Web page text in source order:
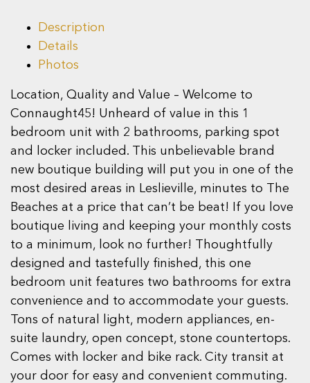
Description
Details
Photos
Location, Quality and Value – Welcome to
Connaught45! Unheard of value in this 1
bedroom unit with 2 bathrooms, parking spot
and locker included. This unbelievable brand
new boutique building will put you in one of the
most desired areas in Leslieville, minutes to The
Beaches at a price that can’t be beat! If you love
boutique living and keeping your monthly costs
to a minimum, look no further! Thoughtfully
designed and tastefully finished, this one
bedroom unit features two bathrooms for extra
convenience and to accommodate your guests.
Tons of natural light, modern appliances, en-
suite laundry, open concept, stone countertops.
Comes with locker and bike rack. City transit at
your door for easy and convenient commuting.